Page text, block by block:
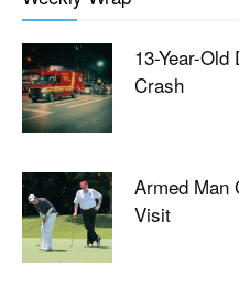
13-Year-
Crash
Armed Man
Visit